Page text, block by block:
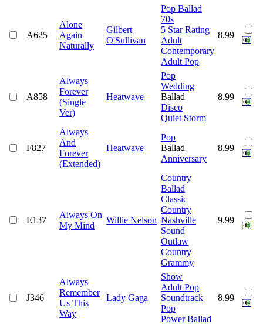
A625
Alone
Again
Naturally
Gilbert
O'Sullivan
Pop Ballad
70s
5 Star Rating
Adult
Contemporary
Adult Pop
8.99
A858
Always
Forever
(Single
Ver)
Heatwave
Pop
Wedding
Ballad
Disco
Quiet Storm
8.99
F827
Always
And
Forever
(Extended)
Heatwave
Pop
Ballad
Anniversary
8.99
E137
Always On
My Mind
Willie Nelson
Country
Ballad
Classic
Country
Nashville
Sound
Outlaw
Country
Grammy
9.99
J346
Always
Remember
Us This
Way
Lady Gaga
Show
Adult Pop
Soundtrack
Pop
Power Ballad
8.99